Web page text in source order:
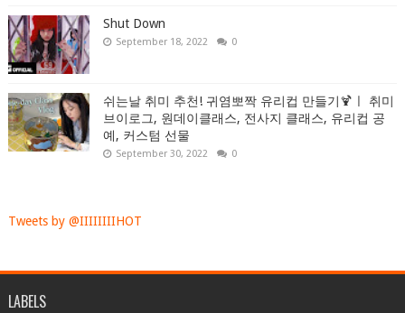
Shut Down
September 18, 2022 0
쉬는날 취미 추천! 귀염뽀짝 유리컵 만들기🍹ㅣ 취미
브이로그, 원데이클래스, 전사지 클래스, 유리컵 공
예, 커스텀 선물
September 30, 2022 0
Tweets by @IIIIIIIIHOT
LABELS